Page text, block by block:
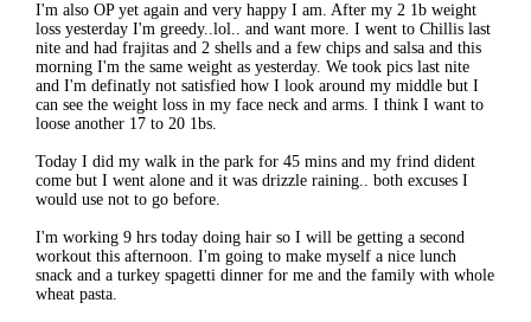
I'm also OP yet again and very happy I am. After my 2 1b weight
loss yesterday I'm greedy..lol.. and want more. I went to Chillis last
nite and had frajitas and 2 shells and a few chips and salsa and this
morning I'm the same weight as yesterday. We took pics last nite
and I'm definatly not satisfied how I look around my middle but I
can see the weight loss in my face neck and arms. I think I want to
loose another 17 to 20 1bs.
Today I did my walk in the park for 45 mins and my frind dident
come but I went alone and it was drizzle raining.. both excuses I
would use not to go before.
I'm working 9 hrs today doing hair so I will be getting a second
workout this afternoon. I'm going to make myself a nice lunch
snack and a turkey spagetti dinner for me and the family with whole
wheat pasta.